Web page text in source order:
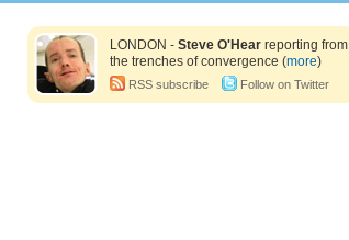
LONDON - Steve O'Hear reporting from
the trenches of convergence (more)
RSS subscribe Follow on Twitter